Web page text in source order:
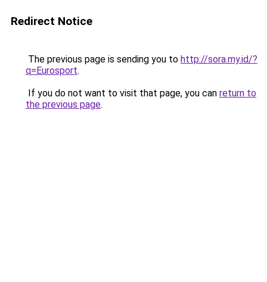
Redirect Notice
The previous page is sending you to http://sora.my.id/?
q=Eurosport.
If you do not want to visit that page, you can return to
the previous page.